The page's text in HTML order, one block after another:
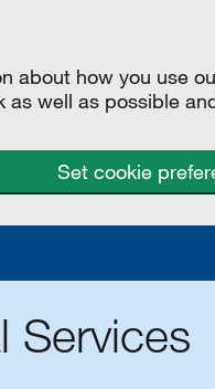
about how you use
well as possible
Set cookie
Services